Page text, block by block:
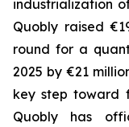
industrialization
Quobly raised
round for a
2025 by €21
key step toward
Quobly has